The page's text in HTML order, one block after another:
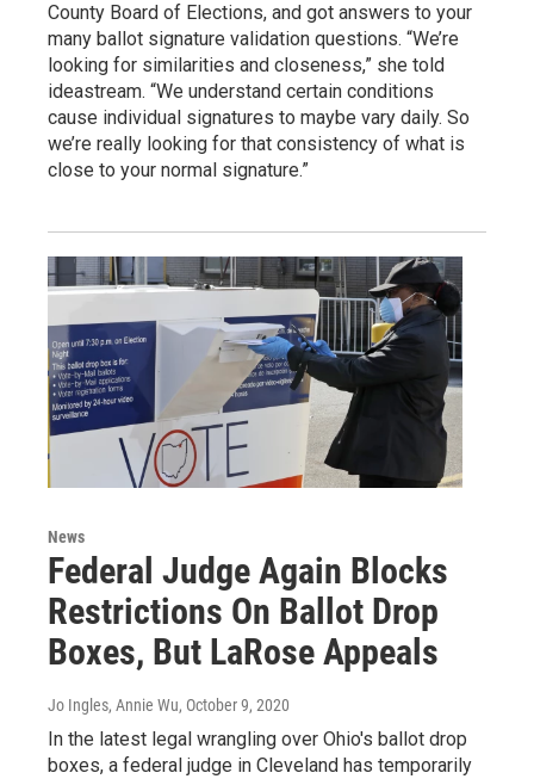
County Board of Elections, and got answers to your
many ballot signature validation questions. “We’re
looking for similarities and closeness,” she told
ideastream. “We understand certain conditions
cause individual signatures to maybe vary daily. So
we’re really looking for that consistency of what is
close to your normal signature.”
News
Federal Judge Again Blocks
Restrictions On Ballot Drop
Boxes, But LaRose Appeals
Jo Ingles, Annie Wu, October 9, 2020
In the latest legal wrangling over Ohio's ballot drop
boxes, a federal judge in Cleveland has temporarily